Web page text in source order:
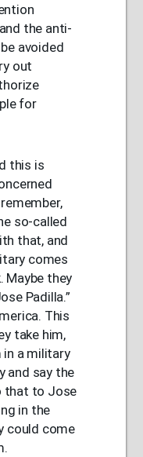
the anti-
avoided
out
for
this is
so-called
that, and
comes
Maybe they
Padilla.”
This
take him,
in a military
and say the
that to Jose
in the
could come